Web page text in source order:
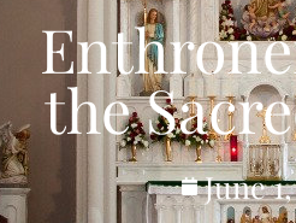
the
June